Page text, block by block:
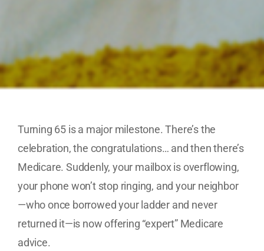
Turning 65 is a major milestone. There’s the
celebration, the congratulations… and then there’s
Medicare. Suddenly, your mailbox is overflowing,
your phone won’t stop ringing, and your neighbor
—who once borrowed your ladder and never
returned it—is now offering “expert” Medicare
advice.